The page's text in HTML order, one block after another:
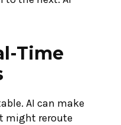
Time
AI can make
might reroute